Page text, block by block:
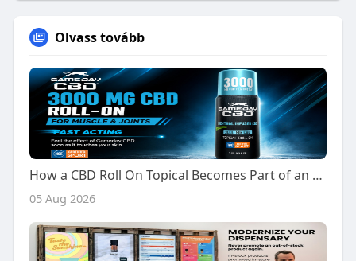
Olvass tovább
How a CBD Roll On Topical Becomes Part of an Active Everyday Routine
05 Aug 2026